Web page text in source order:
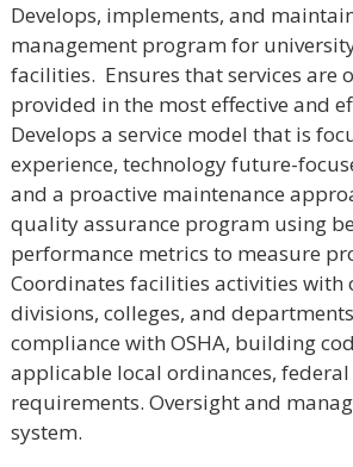
Develops, implements, and
management program for
facilities. Ensures that services are
provided in the most effective and
Develops a service model that is
experience, technology future-
and a proactive maintenance
quality assurance program using
performance metrics to measure
Coordinates facilities activities with
divisions, colleges, and
compliance with OSHA, building
applicable local ordinances,
requirements. Oversight and
system.